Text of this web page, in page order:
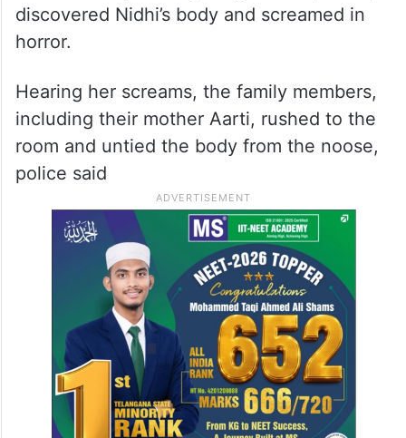
discovered Nidhi’s body and screamed in
horror.
Hearing her screams, the family members,
including their mother Aarti, rushed to the
room and untied the body from the noose,
police said